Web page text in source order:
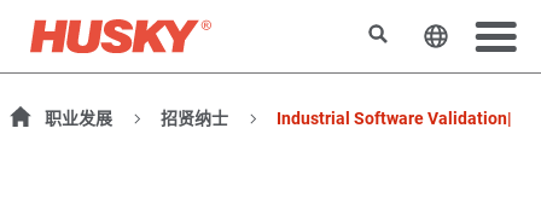
搜索 更改网站
职业发展 招贤纳士 Industrial Software Validation|